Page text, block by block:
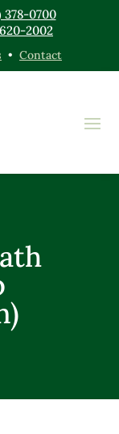
378-0700
2002
• Contact